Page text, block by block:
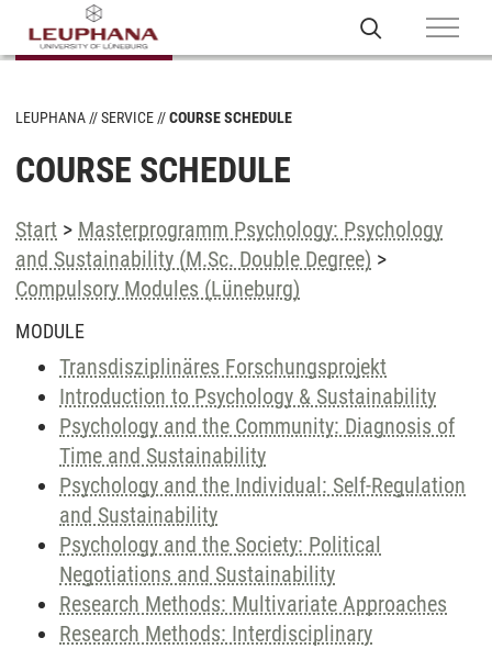
LEUPHANA SERVICE COURSE SCHEDULE
COURSE SCHEDULE
Start > Masterprogramm Psychology: Psychology
and Sustainability (M.Sc. Double Degree) >
Compulsory Modules (Lüneburg)
MODULE
Transdisziplinäres Forschungsprojekt
Introduction to Psychology & Sustainability
Psychology and the Community: Diagnosis of
Time and Sustainability
Psychology and the Individual: Self-Regulation
and Sustainability
Psychology and the Society: Political
Negotiations and Sustainability
Research Methods: Multivariate Approaches
Research Methods: Interdisciplinary